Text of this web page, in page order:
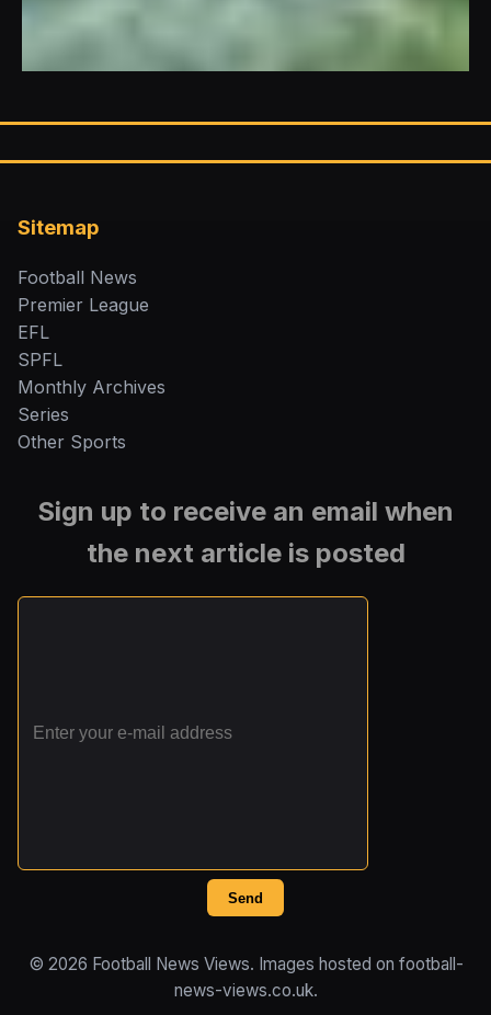
Sitemap
Football News
Premier League
EFL
SPFL
Monthly Archives
Series
Other Sports
Sign up to receive an email when
the next article is posted
Send
© 2026 Football News Views. Images hosted on football-
news-views.co.uk.